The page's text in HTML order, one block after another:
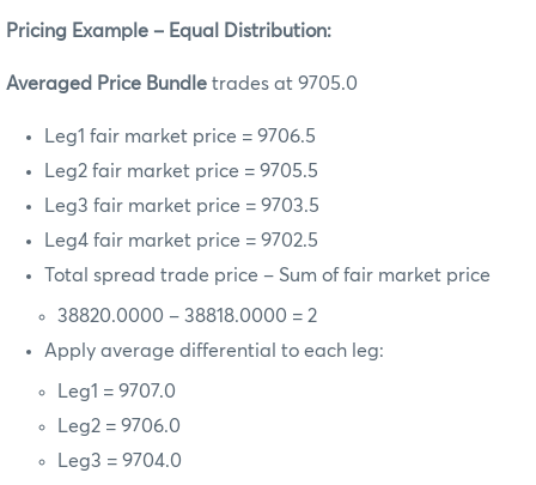
Pricing Example – Equal Distribution:
Averaged Price Bundle trades at 9705.0
Leg1 fair market price = 9706.5
Leg2 fair market price = 9705.5
Leg3 fair market price = 9703.5
Leg4 fair market price = 9702.5
Total spread trade price – Sum of fair market price
38820.0000 – 38818.0000 = 2
Apply average differential to each leg:
Leg1 = 9707.0
Leg2 = 9706.0
Leg3 = 9704.0